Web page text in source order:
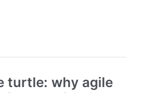
turtle: why agile